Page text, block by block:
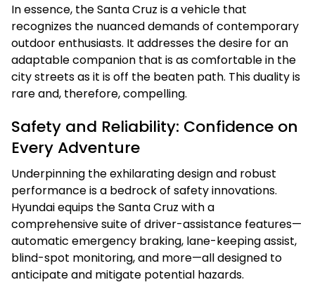
In essence, the Santa Cruz is a vehicle that
recognizes the nuanced demands of contemporary
outdoor enthusiasts. It addresses the desire for an
adaptable companion that is as comfortable in the
city streets as it is off the beaten path. This duality is
rare and, therefore, compelling.
Safety and Reliability: Confidence on
Every Adventure
Underpinning the exhilarating design and robust
performance is a bedrock of safety innovations.
Hyundai equips the Santa Cruz with a
comprehensive suite of driver-assistance features—
automatic emergency braking, lane-keeping assist,
blind-spot monitoring, and more—all designed to
anticipate and mitigate potential hazards.